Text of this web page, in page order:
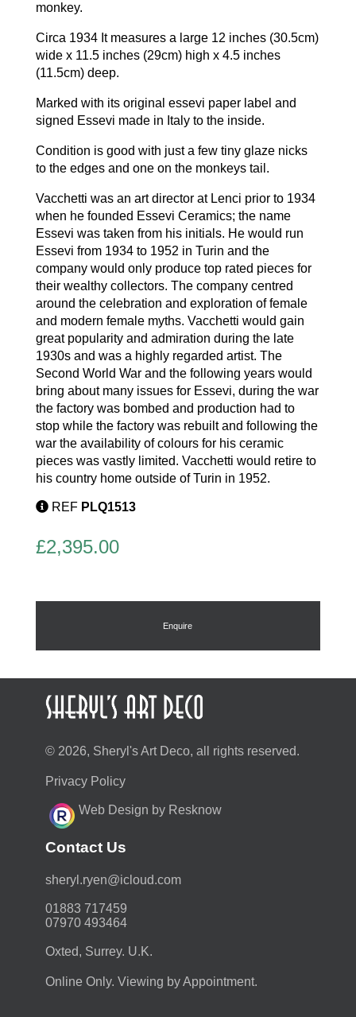
monkey.
Circa 1934 It measures a large 12 inches (30.5cm)
wide x 11.5 inches (29cm) high x 4.5 inches
(11.5cm) deep.
Marked with its original essevi paper label and
signed Essevi made in Italy to the inside.
Condition is good with just a few tiny glaze nicks
to the edges and one on the monkeys tail.
Vacchetti was an art director at Lenci prior to 1934
when he founded Essevi Ceramics; the name
Essevi was taken from his initials. He would run
Essevi from 1934 to 1952 in Turin and the
company would only produce top rated pieces for
their wealthy collectors. The company centred
around the celebration and exploration of female
and modern female myths. Vacchetti would gain
great popularity and admiration during the late
1930s and was a highly regarded artist. The
Second World War and the following years would
bring about many issues for Essevi, during the war
the factory was bombed and production had to
stop while the factory was rebuilt and following the
war the availability of colours for his ceramic
pieces was vastly limited. Vacchetti would retire to
his country home outside of Turin in 1952.
REF PLQ1513
£2,395.00
Enquire
© 2026, Sheryl's Art Deco, all rights reserved.
Privacy Policy
Web Design by Resknow
Contact Us
moc.duolci@neyr.lyrehs
01883 717459
07970 493464
Oxted, Surrey. U.K.
Online Only. Viewing by Appointment.